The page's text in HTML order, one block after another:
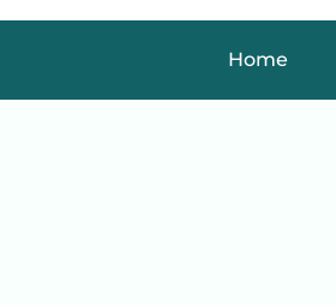
Home